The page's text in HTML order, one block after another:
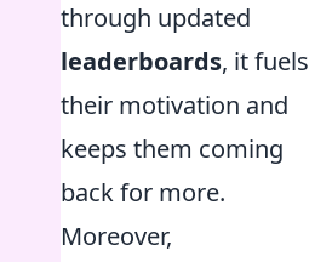
through updated
leaderboards, it fuels
their motivation and
keeps them coming
back for more.
Moreover,